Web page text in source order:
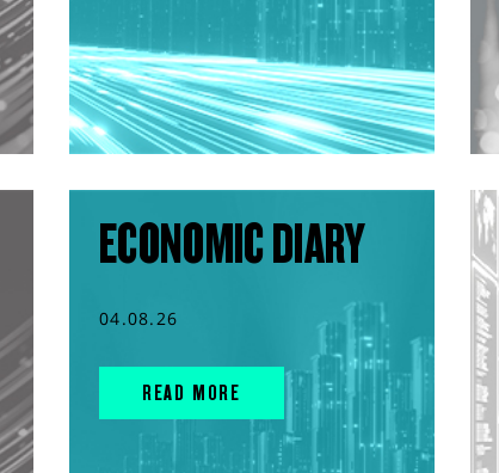
ECONOMIC DIARY
04.08.26
READ MORE